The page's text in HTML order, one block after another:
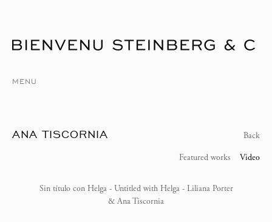
MENU
ANA TISCORNIA Back
Featured works Video
Sin título con Helga - Untitled with Helga - Liliana Porter
& Ana Tiscornia